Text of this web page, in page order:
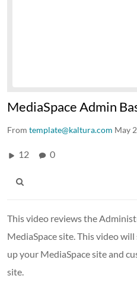
MediaSpace Admin
From template@kaltura.com May
12 0
This video reviews the
MediaSpace site. This video
up your MediaSpace site and
site.